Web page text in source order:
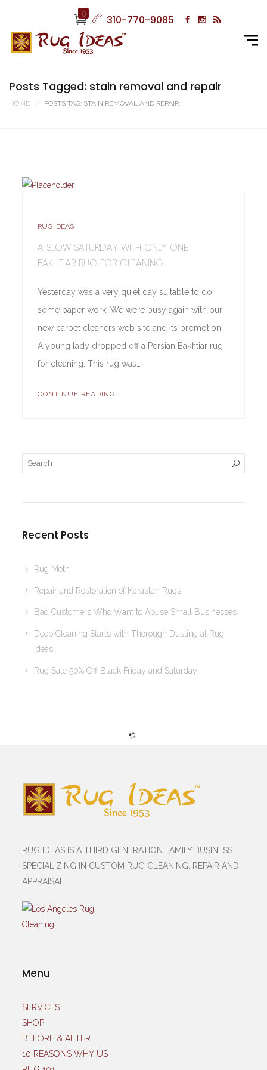
0 310-770-9085
Posts Tagged: stain removal and repair
HOME POSTS TAG: STAIN REMOVAL AND REPAIR
RUG IDEAS
A SLOW SATURDAY WITH ONLY ONE
BAKHTIAR RUG FOR CLEANING
Yesterday was a very quiet day suitable to do
some paper work. We were busy again with our
new carpet cleaners web site and its promotion.
A young lady dropped off a Persian Bakhtiar rug
for cleaning. This rug was…
CONTINUE READING...
Recent Posts
Rug Moth
Repair and Restoration of Karastan Rugs
Bad Customers Who Want to Abuse Small Businesses
Deep Cleaning Starts with Thorough Dusting at Rug
Ideas
Rug Sale 50% Off Black Friday and Saturday
RUG IDEAS IS A THIRD GENERATION FAMILY BUSINESS
SPECIALIZING IN CUSTOM RUG CLEANING, REPAIR AND
APPRAISAL.
Menu
SERVICES
SHOP
BEFORE & AFTER
10 REASONS WHY US